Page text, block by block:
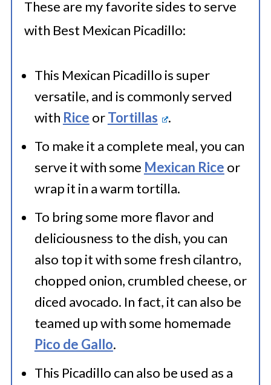
These are my favorite sides to serve
with Best Mexican Picadillo:
This Mexican Picadillo is super
versatile, and is commonly served
with Rice orTortillas
.
To make it a complete meal, you can
serve it with some Mexican Rice or
wrap it in a warm tortilla.
To bring some more flavor and
deliciousness to the dish, you can
also top it with some fresh cilantro,
chopped onion, crumbled cheese, or
diced avocado. In fact, it can also be
teamed up with some homemade
Pico de Gallo.
This Picadillo can also be used as a